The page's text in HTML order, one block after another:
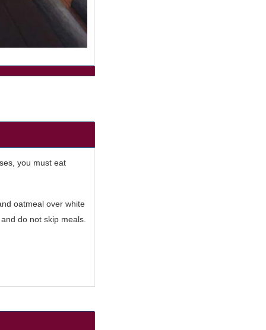
you must eat
oatmeal over white
do not skip meals.